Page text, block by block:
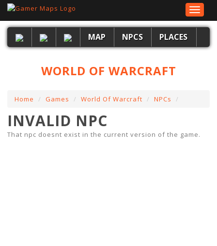
Toggle
MAP NPCS PLACES
WORLD OF WARCRAFT
Home Games World Of Warcraft NPCs
INVALID NPC
That npc doesnt exist in the current version of the game.